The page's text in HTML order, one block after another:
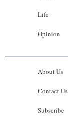
Life
Opinion
About Us
Contact Us
Subscribe